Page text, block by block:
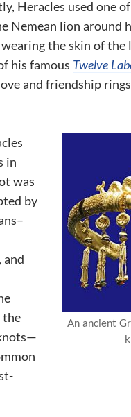
Heracles used one
Nemean lion around
the skin of the
his famous Twelve
and friendship
An ancient
in
was
by
and
the